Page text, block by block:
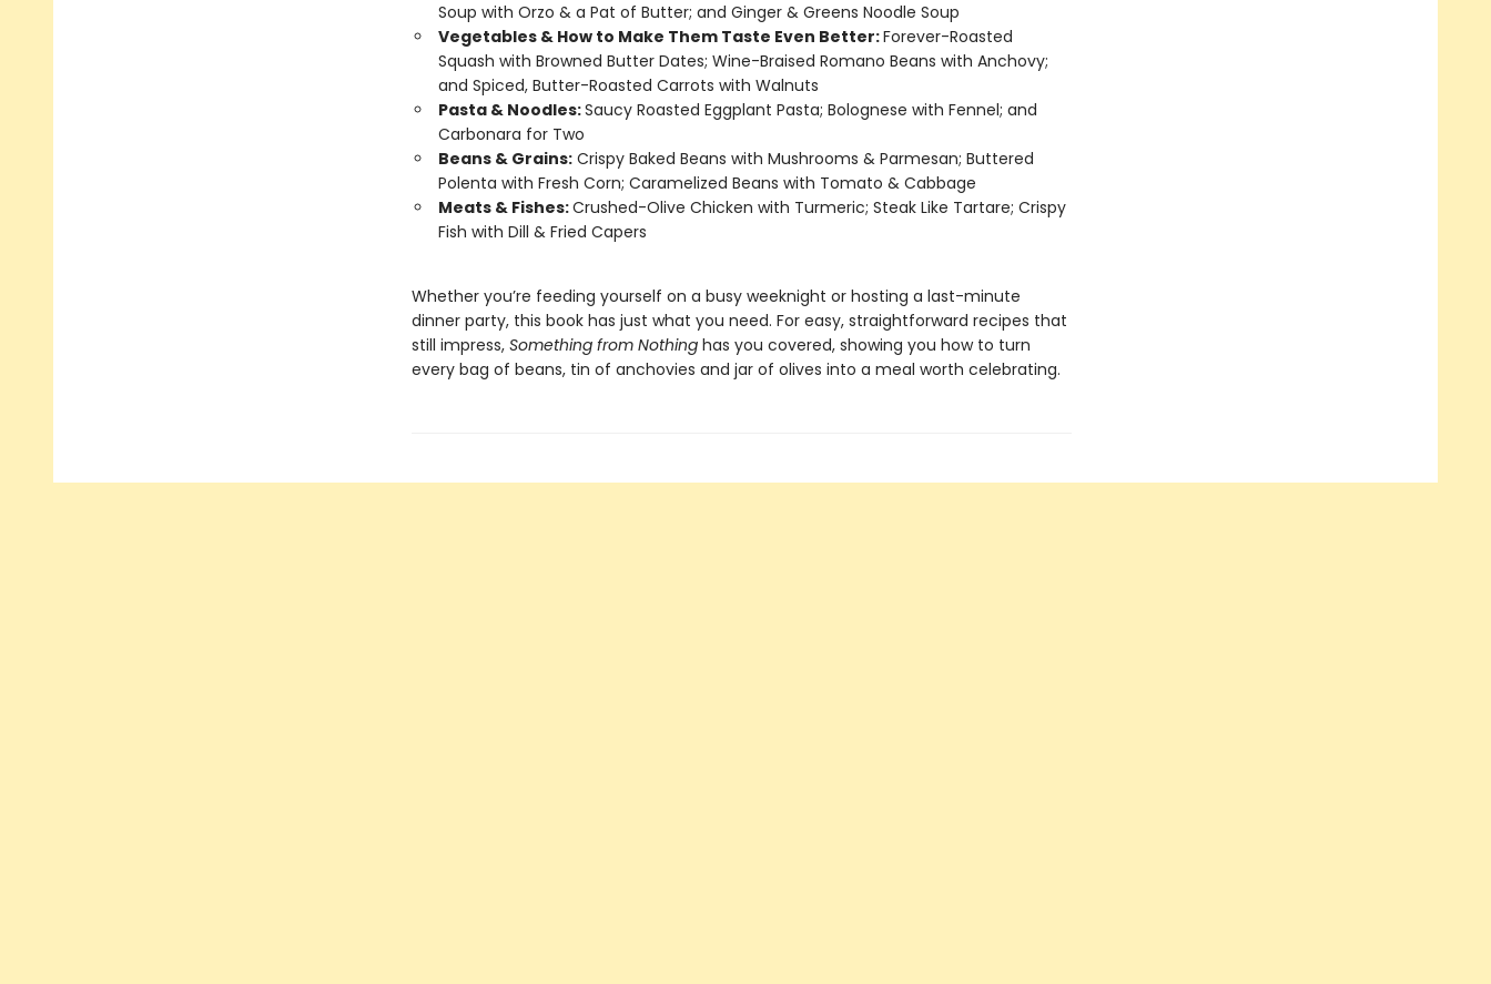
Soup with Orzo & a Pat of Butter; and Ginger & Greens Noodle Soup
Vegetables & How to Make Them Taste Even Better:Forever-Roasted
Squash with Browned Butter Dates; Wine-Braised Romano Beans with Anchovy;
and Spiced, Butter-Roasted Carrots with Walnuts
Pasta & Noodles:Saucy Roasted Eggplant Pasta; Bolognese with Fennel; and
Carbonara for Two
Beans & Grains:Crispy Baked Beans with Mushrooms & Parmesan; Buttered
Polenta with Fresh Corn; Caramelized Beans with Tomato & Cabbage
Meats & Fishes:Crushed-Olive Chicken with Turmeric; Steak Like Tartare; Crispy
Fish with Dill & Fried Capers
Whether you’re feeding yourself on a busy weeknight or hosting a last-minute
dinner party, this book has just what you need. For easy, straightforward recipes that
still impress, Something from Nothing has you covered, showing you how to turn
every bag of beans, tin of anchovies and jar of olives into a meal worth celebrating.